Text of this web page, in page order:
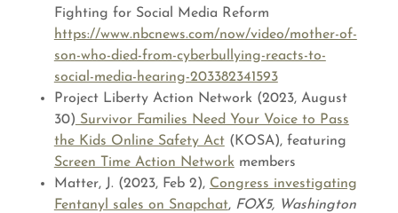
Fighting for Social Media Reform
https://www.nbcnews.com/now/video/mother-of-
son-who-died-from-cyberbullying-reacts-to-
social-media-hearing-203382341593
Project Liberty Action Network (2023, August
30) Survivor Families Need Your Voice to Pass
the Kids Online Safety Act(KOSA), featuring
Screen Time Action Network members
Matter, J. (2023, Feb 2), Congress investigating
Fentanyl sales on Snapchat, FOX5, Washington